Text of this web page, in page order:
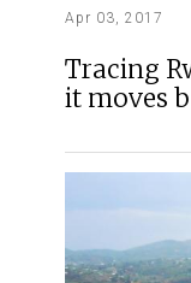
Apr 03, 2017
Tracing
it moves